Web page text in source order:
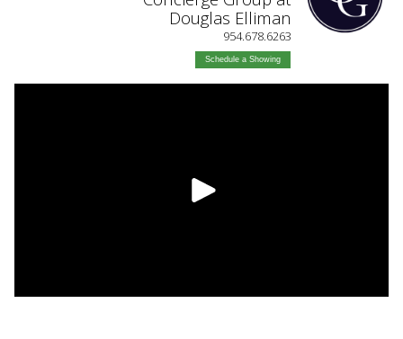
Douglas Elliman
954.678.6263
Schedule a Showing